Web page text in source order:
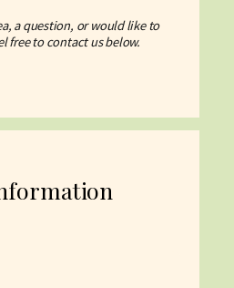
a question, or would like to
free to contact us below.